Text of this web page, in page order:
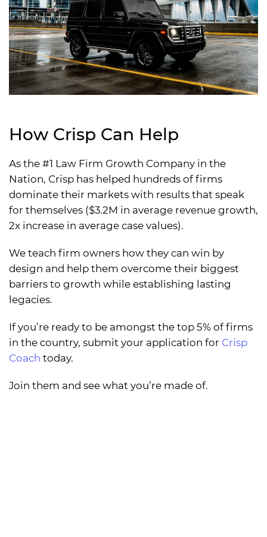
How Crisp Can Help
As the #1 Law Firm Growth Company in the
Nation, Crisp has helped hundreds of firms
dominate their markets with results that speak
for themselves ($3.2M in average revenue growth,
2x increase in average case values).
We teach firm owners how they can win by
design and help them overcome their biggest
barriers to growth while establishing lasting
legacies.
If you’re ready to be amongst the top 5% of firms
in the country, submit your application for Crisp
Coach today.
Join them and see what you’re made of.